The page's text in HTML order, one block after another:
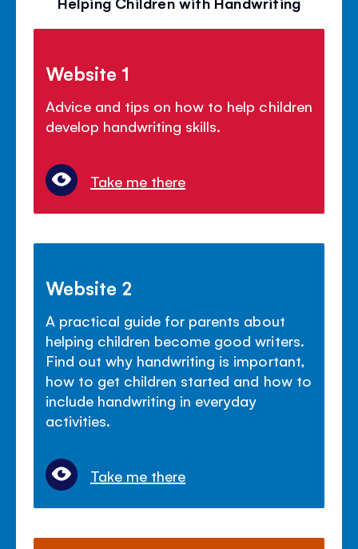
Website 1
Advice and tips on how to help children
develop handwriting skills.
Take me there
Website 2
A practical guide for parents about
helping children become good writers.
Find out why handwriting is important,
how to get children started and how to
include handwriting in everyday
activities.
Take me there